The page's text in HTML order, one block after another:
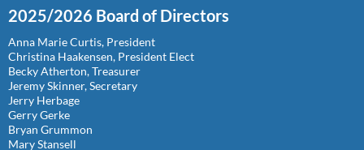
2025/2026 Board of Directors
Anna Marie Curtis, President
Christina Haakensen, President Elect
Becky Atherton, Treasurer
Jeremy Skinner, Secretary
Jerry Herbage
Gerry Gerke
Bryan Grummon
Mary Stansell